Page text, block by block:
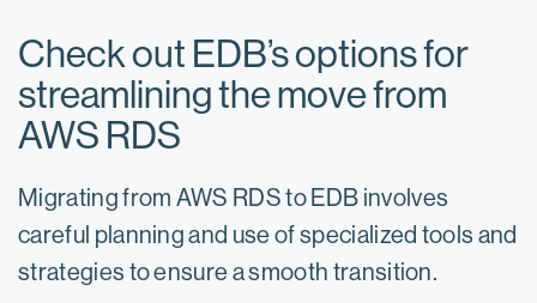
Check out EDB’s options for
streamlining the move from
AWS RDS
Migrating from AWS RDS to EDB involves
careful planning and use of specialized tools and
strategies to ensure a smooth transition.